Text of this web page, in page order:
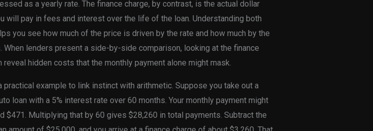
as a yearly rate. The finance charge, by contrast, is the actual dollar
will pay in fees and interest over the life of the loan. Understanding both
you see how much of the price is driven by the rate and how much by the
When lenders present a side-by-side comparison, looking at the finance
reveal hidden costs that the monthly payment alone might mask.
practical example to link instinct with arithmetic. Suppose you take out a
loan with a 5% interest rate over 60 months. Your monthly payment might
$471. Multiplying that by 60 gives $28,260 in total payments. Subtract the